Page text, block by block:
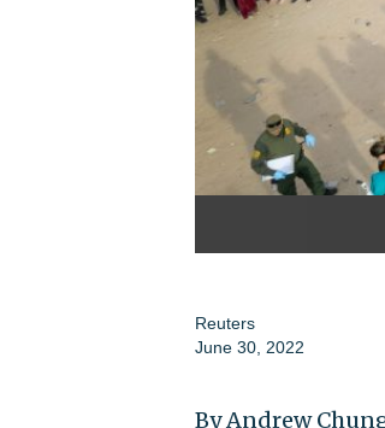
Reuters
June 30, 2022
By Andrew